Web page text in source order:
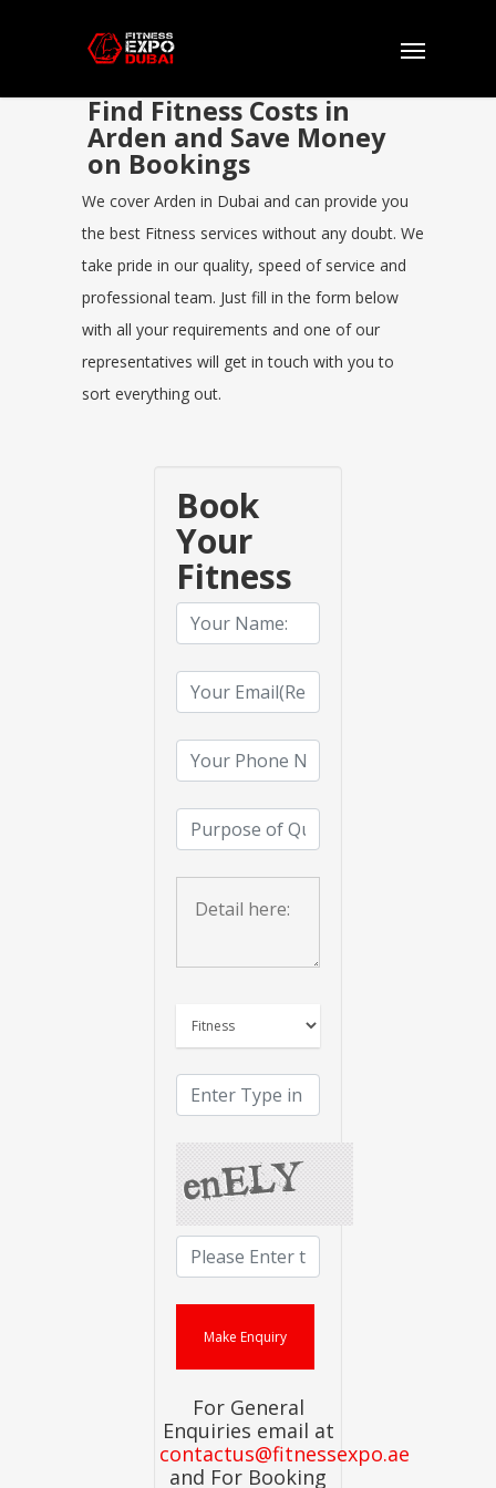
Find Fitness Costs in
Arden and Save Money
on Bookings
We cover Arden in Dubai and can provide you
the best Fitness services without any doubt. We
take pride in our quality, speed of service and
professional team. Just fill in the form below
with all your requirements and one of our
representatives will get in touch with you to
sort everything out.
Book
Your
Fitness
For General
Enquiries email at
contactus@fitnessexpo.ae
and For Booking